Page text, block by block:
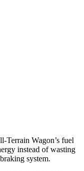
Terrain Wagon’s fuel
instead of wasting
system.